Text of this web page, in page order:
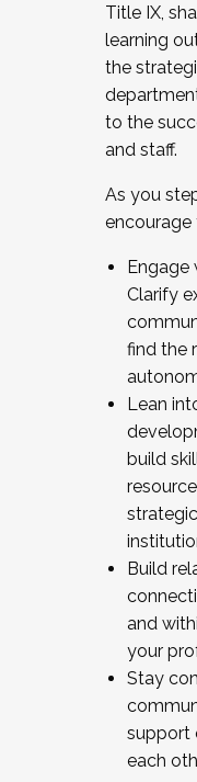
Title IX,
learning
the
to the
and staff.
As you
encourage
Engage
Clarify
find the
Lean
build
Build
and
your
Stay
support
each